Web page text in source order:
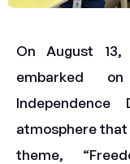
On August
embarked
atmosphere that
theme,